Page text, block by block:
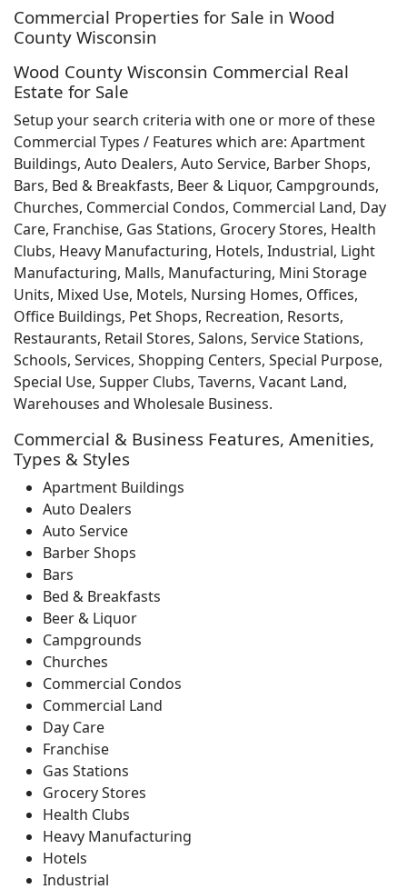
Commercial Properties for Sale in Wood
County Wisconsin
Wood County Wisconsin Commercial Real
Estate for Sale
Setup your search criteria with one or more of these
Commercial Types / Features which are: Apartment
Buildings, Auto Dealers, Auto Service, Barber Shops,
Bars, Bed & Breakfasts, Beer & Liquor, Campgrounds,
Churches, Commercial Condos, Commercial Land, Day
Care, Franchise, Gas Stations, Grocery Stores, Health
Clubs, Heavy Manufacturing, Hotels, Industrial, Light
Manufacturing, Malls, Manufacturing, Mini Storage
Units, Mixed Use, Motels, Nursing Homes, Offices,
Office Buildings, Pet Shops, Recreation, Resorts,
Restaurants, Retail Stores, Salons, Service Stations,
Schools, Services, Shopping Centers, Special Purpose,
Special Use, Supper Clubs, Taverns, Vacant Land,
Warehouses and Wholesale Business.
Commercial & Business Features, Amenities,
Types & Styles
Apartment Buildings
Auto Dealers
Auto Service
Barber Shops
Bars
Bed & Breakfasts
Beer & Liquor
Campgrounds
Churches
Commercial Condos
Commercial Land
Day Care
Franchise
Gas Stations
Grocery Stores
Health Clubs
Heavy Manufacturing
Hotels
Industrial